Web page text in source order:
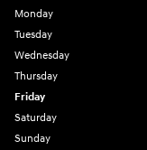
Monday
Tuesday
Wednesday
Thursday
Friday
Saturday
Sunday